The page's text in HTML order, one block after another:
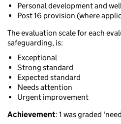
Personal development and
Post 16 provision (where
The evaluation scale for each
safeguarding, is:
Exceptional
Strong standard
Expected standard
Needs attention
Urgent improvement
Achievement: 1 was graded